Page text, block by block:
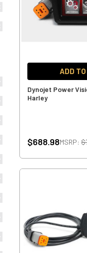
ADD
Dynojet Power
Harley
$688.98MSRP: